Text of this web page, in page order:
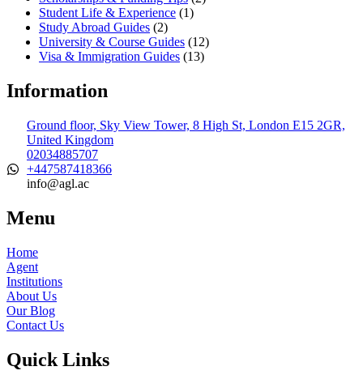
Student Life & Experience (1)
Study Abroad Guides (2)
University & Course Guides (12)
Visa & Immigration Guides (13)
Information
Ground floor, Sky View Tower, 8 High St, London E15 2GR,
United Kingdom
02034885707
+447587418366
info@agl.ac
Menu
Home
Agent
Institutions
About Us
Our Blog
Contact Us
Quick Links